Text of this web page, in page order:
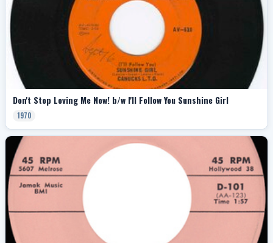
Don't Stop Loving Me Now! b/w I'll Follow You Sunshine Girl
1970